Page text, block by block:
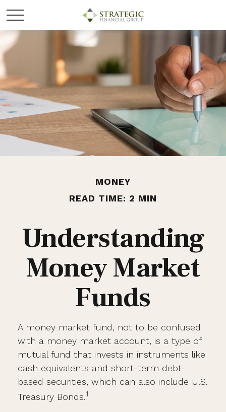
MONEY
READ TIME: 2 MIN
Understanding
Money Market
Funds
A money market fund, not to be confused
with a money market account, is a type of
mutual fund that invests in instruments like
cash equivalents and short-term debt-
based securities, which can also include U.S.
Treasury Bonds.1